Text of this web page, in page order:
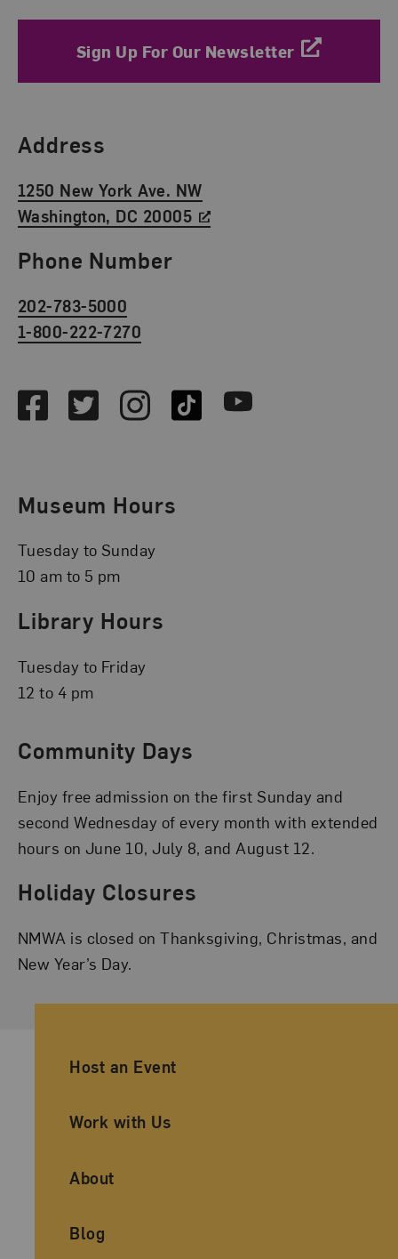
Sign Up For Our Newsletter
Find Us
Address
1250 New York Ave. NW
Washington, DC 20005
Phone Number
202-783-5000
1-800-222-7270
FacebookTwitterInstagramTikTok Youtube
Museum Hours
Tuesday to Sunday
10 am to 5 pm
Library Hours
Tuesday to Friday
12 to 4 pm
Community Days
Enjoy free admission on the first Sunday and
second Wednesday of every month with extended
hours on June 10, July 8, and August 12.
Holiday Closures
NMWA is closed on Thanksgiving, Christmas, and
New Year’s Day.
Ancillary Footer Navigation
Host an Event
Work with Us
About
Blog